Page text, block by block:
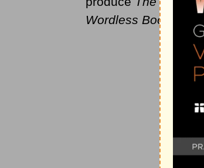
Wordless Book